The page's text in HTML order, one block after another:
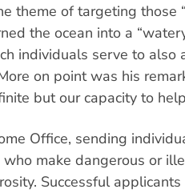
theme of targeting those
the ocean into a
individuals serve to also
on point was his
but our capacity to
Office, sending
make dangerous or
Successful